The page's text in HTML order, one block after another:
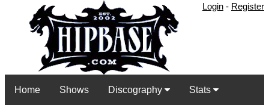
Login - Register
Home Shows Discography Stats